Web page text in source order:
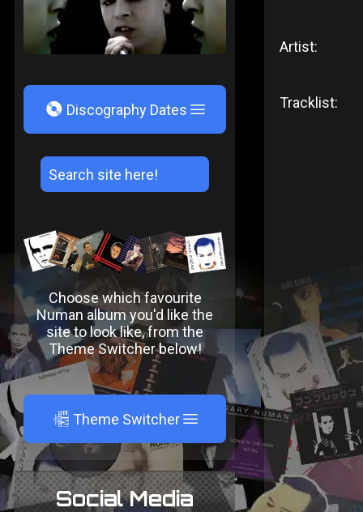
V Discography Dates
Choose which favourite
Numan album you'd like the
site to look like, from the
Theme Switcher below!
A Theme Switcher
Social Media
Artist:
Tracklist: